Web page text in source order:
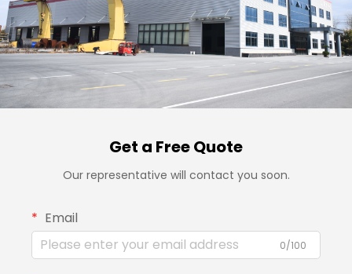
Get a Free Quote
Our representative will contact you soon.
Email
0/100